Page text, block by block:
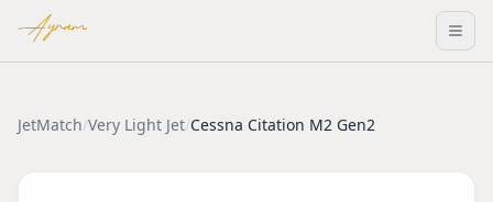
Ayram
JetMatch/Very Light Jet/Cessna Citation M2 Gen2